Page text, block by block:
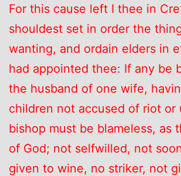
For this cause left I thee in
shouldest set in order the
wanting, and ordain elders in
had appointed thee: If any be
the husband of one wife,
children not accused of riot or
bishop must be blameless, as
of God; not selfwilled, not
given to wine, no striker, not